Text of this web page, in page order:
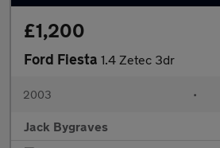
£1,200
Ford Fiesta 1.4 Zetec 3dr
2003 •
Jack Bygraves